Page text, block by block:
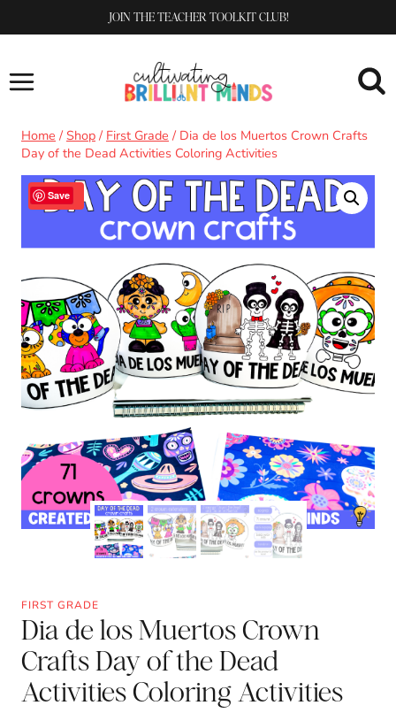
to
JOIN THE TEACHER TOOLKIT CLUB!
Home / Shop / First Grade / Dia de los Muertos Crown Crafts
Day of the Dead Activities Coloring Activities
Sale!
Save
FIRST GRADE
Dia de los Muertos Crown
Crafts Day of the Dead
Activities Coloring Activities